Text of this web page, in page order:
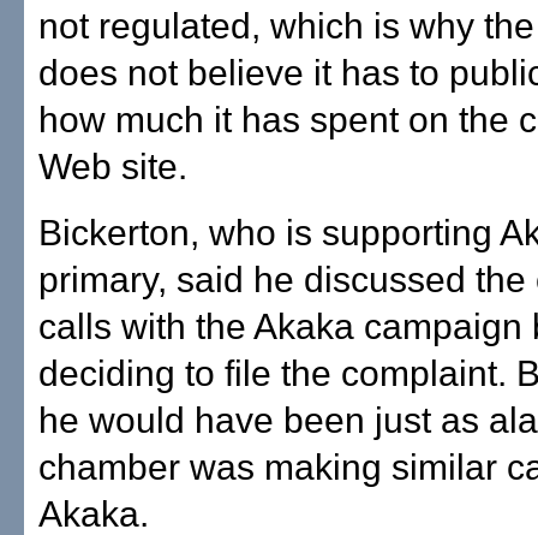
not regulated, which is why
does not believe it has to
how much it has spent on the
Web site.
Bickerton, who is supporting
primary, said he discussed
calls with the Akaka campaign
deciding to file the complaint.
he would have been just as
chamber was making similar
Akaka.